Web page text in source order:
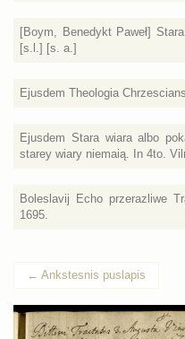
[Boym, Benedykt Paweł]
[s.l.] [s. a.]
Ejusdem Theologia
Ejusdem Stara wiara albo
starey wiary niemaią. In 4to.
Boleslavij Echo przerazliwe
1695.
← Ankstesnis puslapis